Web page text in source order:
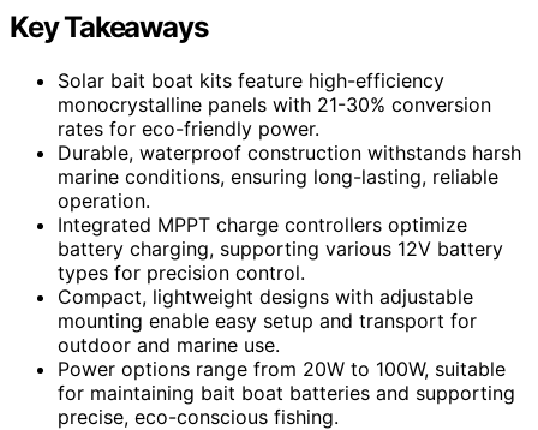
Key Takeaways
Solar bait boat kits feature high-efficiency
monocrystalline panels with 21-30% conversion
rates for eco-friendly power.
Durable, waterproof construction withstands harsh
marine conditions, ensuring long-lasting, reliable
operation.
Integrated MPPT charge controllers optimize
battery charging, supporting various 12V battery
types for precision control.
Compact, lightweight designs with adjustable
mounting enable easy setup and transport for
outdoor and marine use.
Power options range from 20W to 100W, suitable
for maintaining bait boat batteries and supporting
precise, eco-conscious fishing.